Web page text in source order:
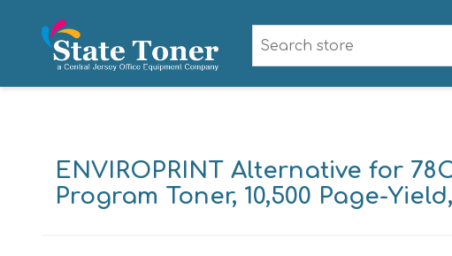
ENVIROPRINT Alternative for
Program Toner, 10,500 Page-